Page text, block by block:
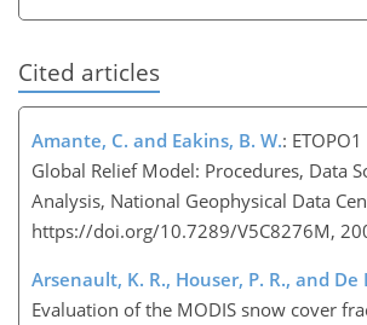
Cited articles
Amante, C. and Eakins, B. W.:
Global Relief Model: Procedures, Data
Analysis, National Geophysical Data
https://doi.org/10.7289/V5C8276M,
Arsenault, K. R., Houser, P. R., and De
Evaluation of the MODIS snow cover